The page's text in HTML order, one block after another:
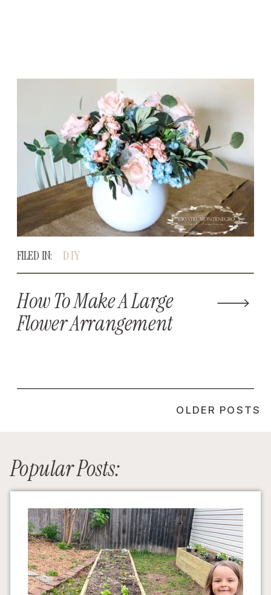
How To Make A Large
Flower Arrangement
FILED IN: DIY
OLDER POSTS
Popular Posts: